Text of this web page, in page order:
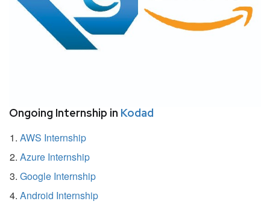
Ongoing Internship in Kodad
AWS Internship
Azure Internship
Google Internship
Android Internship